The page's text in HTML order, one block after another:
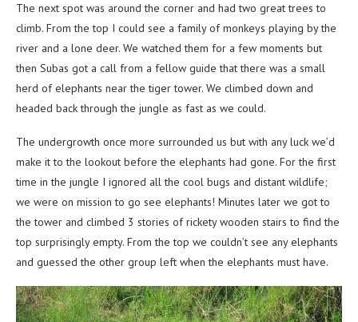
The next spot was around the corner and had two great trees to
climb. From the top I could see a family of monkeys playing by the
river and a lone deer. We watched them for a few moments but
then Subas got a call from a fellow guide that there was a small
herd of elephants near the tiger tower. We climbed down and
headed back through the jungle as fast as we could.
The undergrowth once more surrounded us but with any luck we’d
make it to the lookout before the elephants had gone. For the first
time in the jungle I ignored all the cool bugs and distant wildlife;
we were on mission to go see elephants! Minutes later we got to
the tower and climbed 3 stories of rickety wooden stairs to find the
top surprisingly empty. From the top we couldn’t see any elephants
and guessed the other group left when the elephants must have.